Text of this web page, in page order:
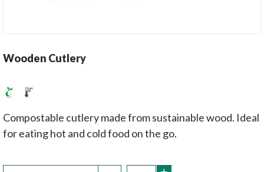
Wooden Cutlery
Compostable cutlery made from sustainable wood. Ideal
for eating hot and cold food on the go.